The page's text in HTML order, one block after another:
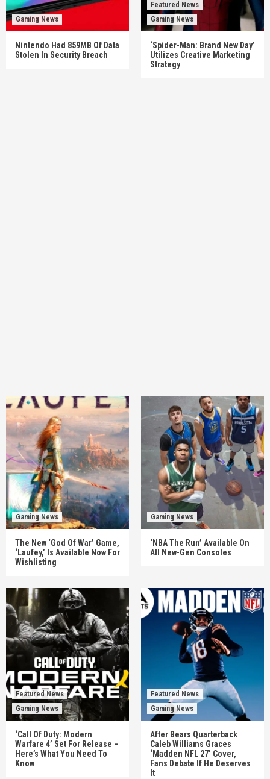
Gaming News
Nintendo Had 859MB Of Data
Stolen In Security Breach
Featured News
Gaming News
‘Spider-Man: Brand New Day’
Utilizes Creative Marketing
Strategy
Gaming News
The New ‘God Of War’ Game,
‘Laufey,’ Is Available Now For
Wishlisting
Gaming News
‘NBA The Run’ Available On
All New-Gen Consoles
Featured News
Gaming News
‘Call Of Duty: Modern
Warfare 4’ Set For Release –
Here’s What You Need To
Know
Featured News
Gaming News
After Bears Quarterback
Caleb Williams Graces
‘Madden NFL 27’ Cover,
Fans Debate If He Deserves
It